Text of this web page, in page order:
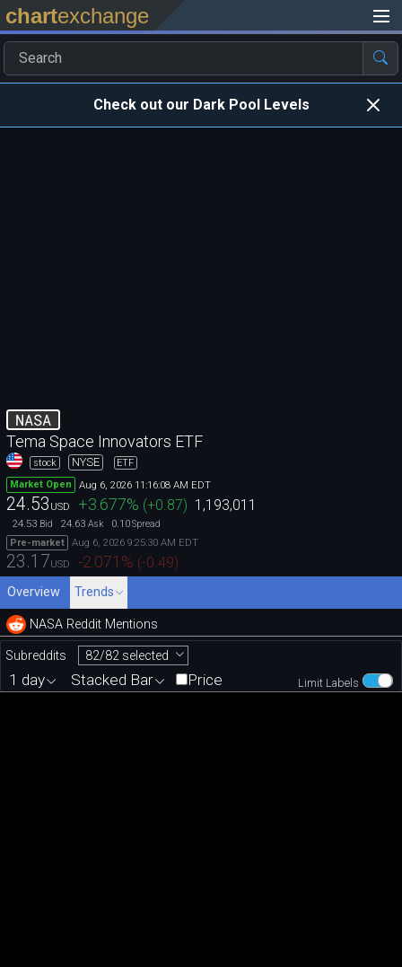
chartexchange
Check out our Dark Pool Levels
NASA
Tema Space Innovators ETF
stock NYSE
ETF
Market Open
Aug 6, 2026 11:16:08 AM EDT
24.53 USD +3.677% (+0.87) 1,193,011
24.53 Bid 24.63 Ask 0.10Spread
Pre-market
Aug 6, 2026 9:25:30 AM EDT
23.17USD -2.071 % (-0.49)
Overview Trends
NASA Reddit Mentions
Subreddits 82/82 selected
Limit Labels
1 day Stacked Bar Price